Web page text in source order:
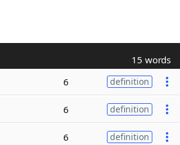
15 words
6 definition
6 definition
6 definition